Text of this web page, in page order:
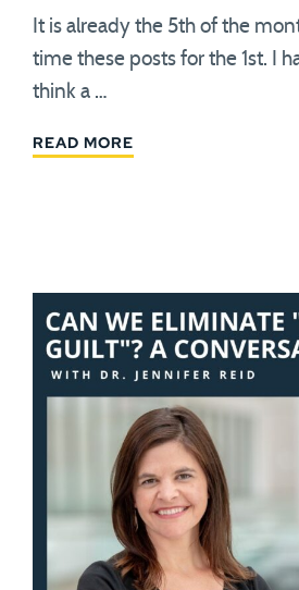
It is already the 5th of the
time these posts for the 1st. I
think a …
READ MORE